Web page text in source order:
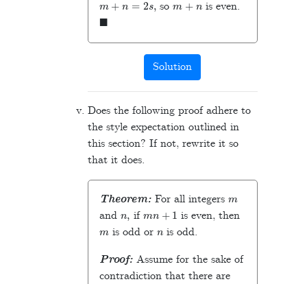
so is even.
◼
Solution
Does the following proof adhere to
the style expectation outlined in
this section? If not, rewrite it so
that it does.
Theorem:For all integers
and
if is even, then
is odd or is odd.
Proof:Assume for the sake of
contradiction that there are